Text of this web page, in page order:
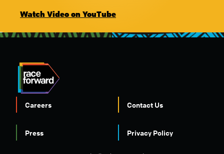
Watch Video on YouTube
Careers Contact Us
Press Privacy Policy